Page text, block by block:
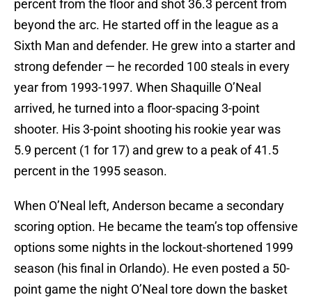
percent from the floor and shot 36.3 percent from
beyond the arc. He started off in the league as a
Sixth Man and defender. He grew into a starter and
strong defender — he recorded 100 steals in every
year from 1993-1997. When Shaquille O’Neal
arrived, he turned into a floor-spacing 3-point
shooter. His 3-point shooting his rookie year was
5.9 percent (1 for 17) and grew to a peak of 41.5
percent in the 1995 season.
When O’Neal left, Anderson became a secondary
scoring option. He became the team’s top offensive
options some nights in the lockout-shortened 1999
season (his final in Orlando). He even posted a 50-
point game the night O’Neal tore down the basket